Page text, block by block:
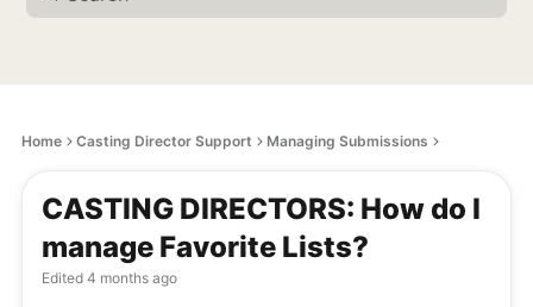
Home Casting Director Support Managing Submissions
CASTING DIRECTORS: How do I
manage Favorite Lists?
Edited 4 months ago